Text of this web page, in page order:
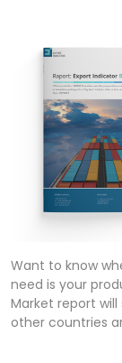
Want to know
need is your
Market report
other countries